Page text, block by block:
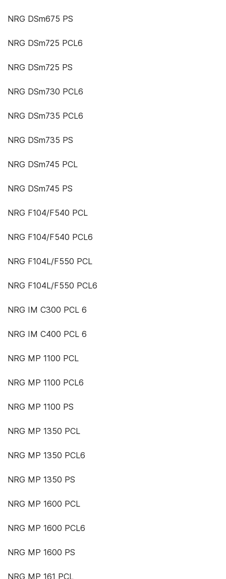
NRG DSm675 PS
NRG DSm725 PCL6
NRG DSm725 PS
NRG DSm730 PCL6
NRG DSm735 PCL6
NRG DSm735 PS
NRG DSm745 PCL
NRG DSm745 PS
NRG F104/F540 PCL
NRG F104/F540 PCL6
NRG F104L/F550 PCL
NRG F104L/F550 PCL6
NRG IM C300 PCL 6
NRG IM C400 PCL 6
NRG MP 1100 PCL
NRG MP 1100 PCL6
NRG MP 1100 PS
NRG MP 1350 PCL
NRG MP 1350 PCL6
NRG MP 1350 PS
NRG MP 1600 PCL
NRG MP 1600 PCL6
NRG MP 1600 PS
NRG MP 161 PCL